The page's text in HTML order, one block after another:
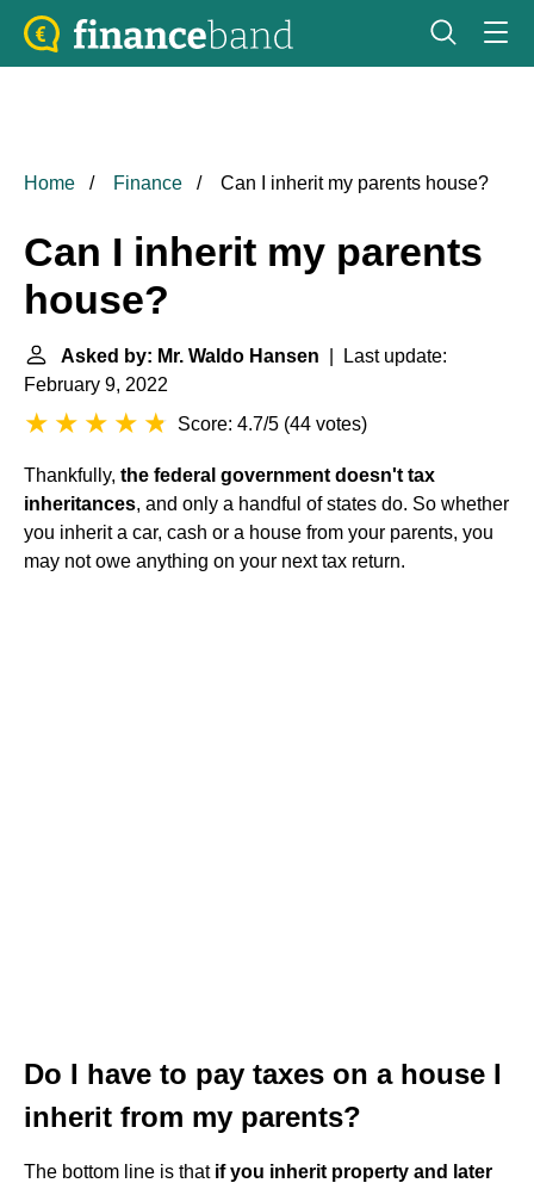
Home Finance Can I inherit my parents house?
Can I inherit my parents
house?
Asked by: Mr. Waldo Hansen | Last update:
February 9, 2022
Score: 4.7/5 (44 votes)
Thankfully, the federal government doesn't tax
inheritances, and only a handful of states do. So whether
you inherit a car, cash or a house from your parents, you
may not owe anything on your next tax return.
Do I have to pay taxes on a house I
inherit from my parents?
The bottom line is that if you inherit property and later